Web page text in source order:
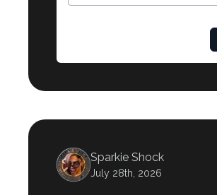
Sparkie Shock
July 28th, 2026